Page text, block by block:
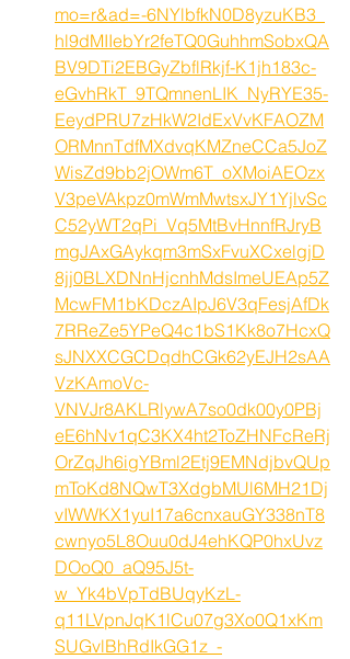
mo=r&ad=-6NYlbfkN0D8yzuKB3_
hl9dMIIebYr2feTQ0GuhhmSobxQA
BV9DTi2EBGyZbflRkjf-K1jh183c-
eGvhRkT_9TQmnenLIK_NyRYE35-
EeydPRU7zHkW2IdExVvKFAOZM
ORMnnTdfMXdvqKMZneCCa5JoZ
WisZd9bb2jOWm6T_oXMoiAEOzx
V3peVAkpz0mWmMwtsxJY1YjlvSc
C52yWT2qPi_Vq5MtBvHnnfRJryB
mgJAxGAykqm3mSxFvuXCxelgjD
8jj0BLXDNnHjcnhMdsImeUEAp5Z
McwFM1bKDczAIpJ6V3qFesjAfDk
7RReZe5YPeQ4c1bS1Kk8o7HcxQ
sJNXXCGCDqdhCGk62yEJH2sAA
VzKAmoVc-
VNVJr8AKLRlywA7so0dk00y0PBj
eE6hNv1qC3KX4ht2ToZHNFcReRj
OrZqJh6igYBml2Etj9EMNdjbvQUp
mToKd8NQwT3XdgbMUl6MH21Dj
vIWWKX1yuI17a6cnxauGY338nT8
cwnyo5L8Ouu0dJ4ehKQP0hxUvz
DOoQ0_aQ95J5t-
w_Yk4bVpTdBUqyKzL-
q11LVpnJqK1lCu07g3Xo0Q1xKm
SUGvlBhRdIkGG1z_-